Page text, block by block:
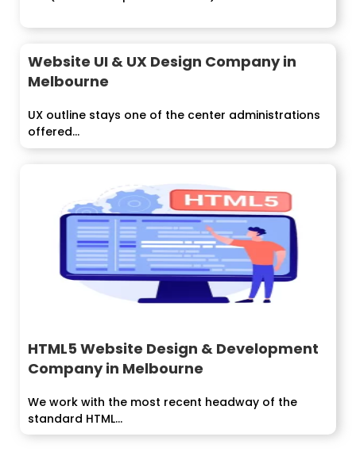
Website UI & UX Design Company in
Melbourne
UX outline stays one of the center administrations
offered...
HTML5 Website Design & Development
Company in Melbourne
We work with the most recent headway of the
standard HTML...